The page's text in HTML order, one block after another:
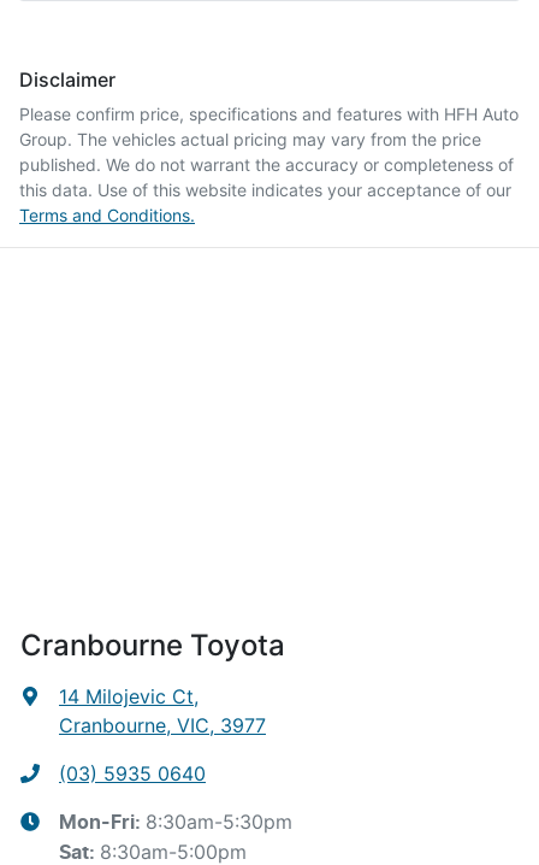
Disclaimer
Please confirm price, specifications and features with HFH Auto
Group. The vehicles actual pricing may vary from the price
published. We do not warrant the accuracy or completeness of
this data. Use of this website indicates your acceptance of our
Terms and Conditions.
Cranbourne Toyota
14 Milojevic Ct,
Cranbourne, VIC, 3977
(03) 5935 0640
Mon-Fri: 8:30am-5:30pm
Sat: 8:30am-5:00pm